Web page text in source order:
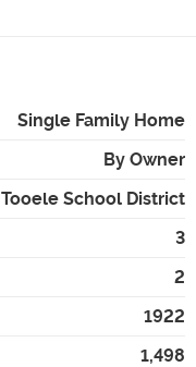
Single Family Home
By Owner
Tooele School District
3
2
1922
1,498